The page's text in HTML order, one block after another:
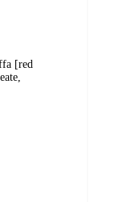
[red